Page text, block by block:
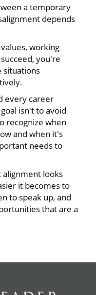
a temporary
depends
working
you're
situations
every career
isn't to avoid
recognize when
and when it's
needs to
alignment looks
it becomes to
to speak up, and
that are a